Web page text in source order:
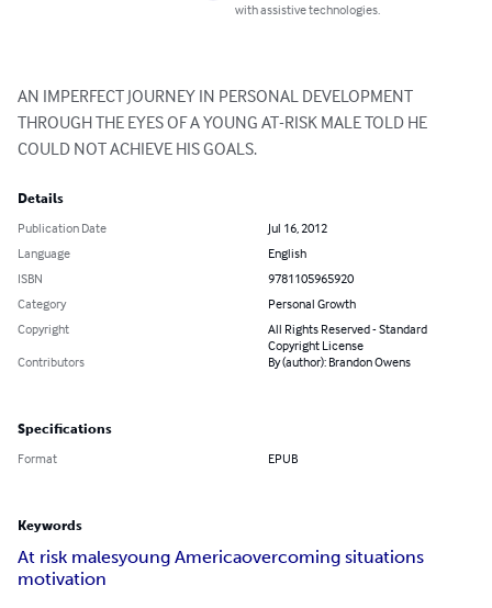
with assistive technologies.
AN IMPERFECT JOURNEY IN PERSONAL DEVELOPMENT
THROUGH THE EYES OF A YOUNG AT-RISK MALE TOLD HE
COULD NOT ACHIEVE HIS GOALS.
Details
Publication Date
Jul 16, 2012
Language
English
ISBN
9781105965920
Category
Personal Growth
Copyright
All Rights Reserved - Standard
Copyright License
Contributors
By (author): Brandon Owens
Specifications
Format EPUB
Keywords
At risk malesyoung Americaovercoming situations
motivation